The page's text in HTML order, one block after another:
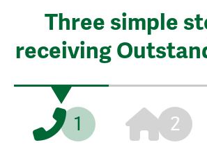
Three simple
receiving
1 2